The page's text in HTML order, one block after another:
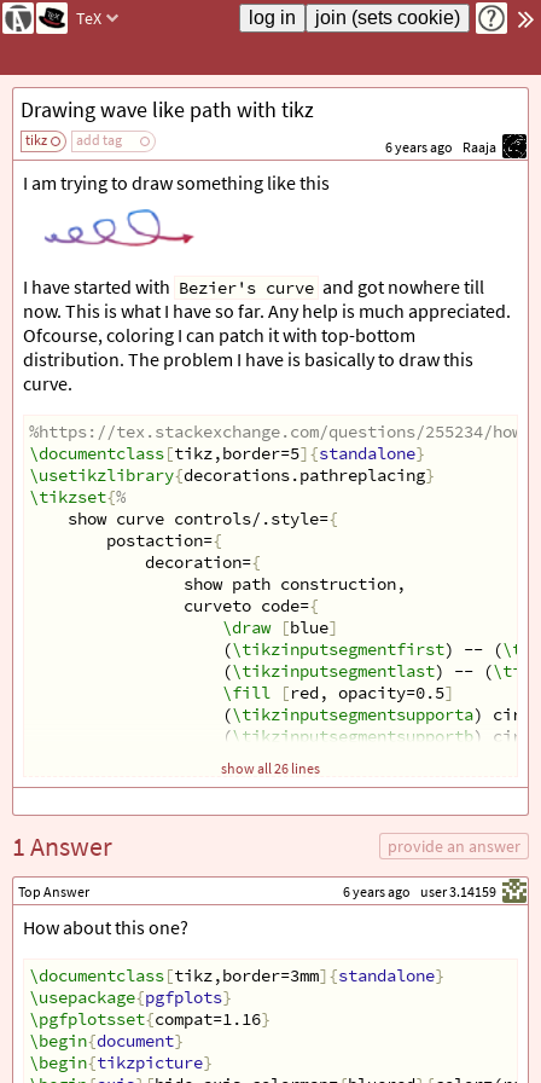
TeX
Drawing wave like path with tikz
tikz add tag 6 years ago Raaja
I am trying to draw something like this
I have started with Bezier's curve and got nowhere till
now. This is what I have so far. Any help is much appreciated.
Ofcourse, coloring I can patch it with top-bottom
distribution. The problem I have is basically to draw this
curve.
%https://tex.stackexchange.com/questions/255234/
\documentclass[tikz,border=5]{standalone}
\usetikzlibrary{decorations.pathreplacing}
\tikzset{%
show curve controls/.style={
postaction={
decoration={
show path construction,
curveto code={
\draw
[blue]
(\tikzinputsegmentfirst) -- (
(\tikzinputsegmentlast) -- (
\fill
[red, opacity=0.5]
(\tikzinputsegmentsupporta)
(\tikzinputsegmentsupportb)
}}}
\begin{document
\draw
(-4, -1) grid (4, 5);
\draw [show curve controls]
(-3, 0) .. controls ++(75:-0.25) and ++(-
\end{document}
show all 26 lines
1 Answer provide an answer
Top Answer 6 years ago user 3.14159
How about this one?
\documentclass[tikz,border=3mm]{standalone}
\usepackage{pgfplots}
\pgfplotsset{compat=1.16}
\begin{document}
\begin{tikzpicture}